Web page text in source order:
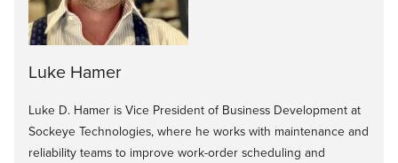
Luke Hamer
Luke D. Hamer is Vice President of Business Development at
Sockeye Technologies, where he works with maintenance and
reliability teams to improve work-order scheduling and